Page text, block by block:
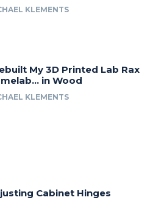
KLEMENTS
My 3D Printed Lab Rax
in Wood
KLEMENTS
Cabinet Hinges